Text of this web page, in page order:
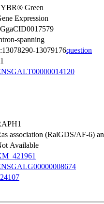
Green
Expression
spanning
13079176question
association (RalGDS/AF-6)
Available